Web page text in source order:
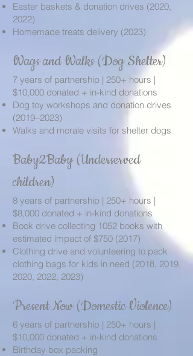
Easter baskets & donation drives (2020,
2022)
Homemade treats delivery (2023)
Wags and Walks (Dog Shelter)
7 years of partnership | 250+ hours |
$10,000 donated + in-kind donations
Dog toy workshops and donation drives
(2019–2023)
Walks and morale visits for shelter dogs
Baby2Baby (Underserved
children)
8 years of partnership | 250+ hours |
$8,000 donated + in-kind donations
Book drive collecting 1052 books with
estimated impact of $750 (2017)
Clothing drive and volunteering to pack
clothing bags for kids in need (2018, 2019,
2020, 2022, 2023)
Present Now (Domestic Violence)
6 years of partnership | 250+ hours |
$10,000 donated + in-kind donations
Birthday box packing